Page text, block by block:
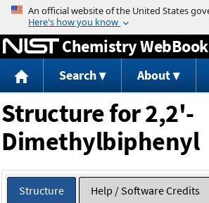
Jump to content
Chemistry WebBook
Search About
Structure for 2,2'-
Dimethylbiphenyl
Structure Help / Software Credits